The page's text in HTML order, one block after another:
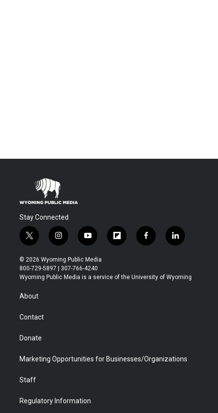
Stay Connected
t
w
i
t
t
r
i
n
s
t
a
y
o
u
t
u
f
l
b
f
a
b
l
i
e
© 2026 Wyoming Public Media
800-729-5897 | 307-766-4240
Wyoming Public Media is a service of the University of Wyoming
About
Contact
Donate
Marketing Opportunities for Businesses/Organizations
Staff
Regulatory Information